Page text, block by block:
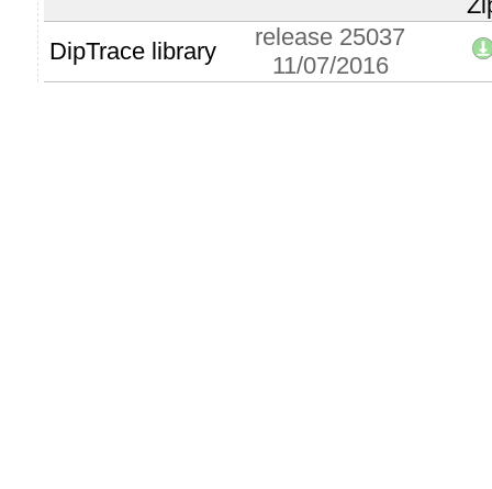
DipTrace library
release 25037
11/07/2016